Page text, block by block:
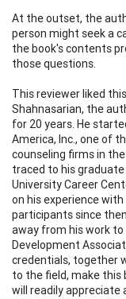
At the outset, the
person might seek a
the book's contents
those questions.
This reviewer liked
Shahnasarian, the
for 20 years. He
America, Inc., one of
counseling firms in
traced to his
University Career
on his experience
participants since
away from his work
Development
credentials, together
to the field, make
will readily appreciate